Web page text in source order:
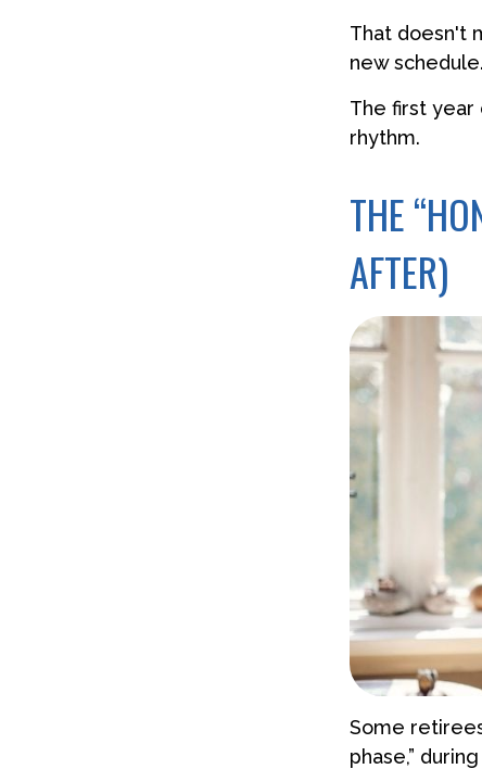
That doesn't
new schedule.
The first year
rhythm.
THE
AFTER)
Some
phase,”